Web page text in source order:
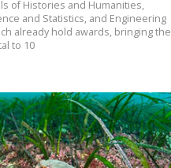
of Histories and Humanities,
and Statistics, and Engineering
already hold awards, bringing the
to 10